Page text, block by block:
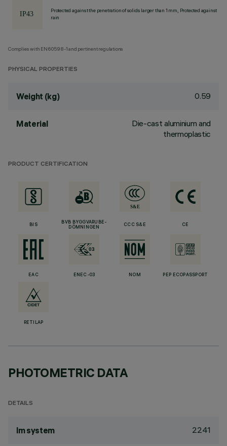
Protected against the penetration of solids larger than 1 mm, Protected against
rain
Complies with EN60598-1 and pertinent regulations
PHYSICAL PROPERTIES
Weight (kg) 0.59
Material
Die-cast aluminium and
thermoplastic
PRODUCT CERTIFICATION
BIS
BVB BYGGVARUBE-
DÖMNINGEN
CCC S&E CE
EAC ENEC-03 NOM PEP ECOPASSPORT
RETILAP
PHOTOMETRIC DATA
DETAILS
lm system 2241